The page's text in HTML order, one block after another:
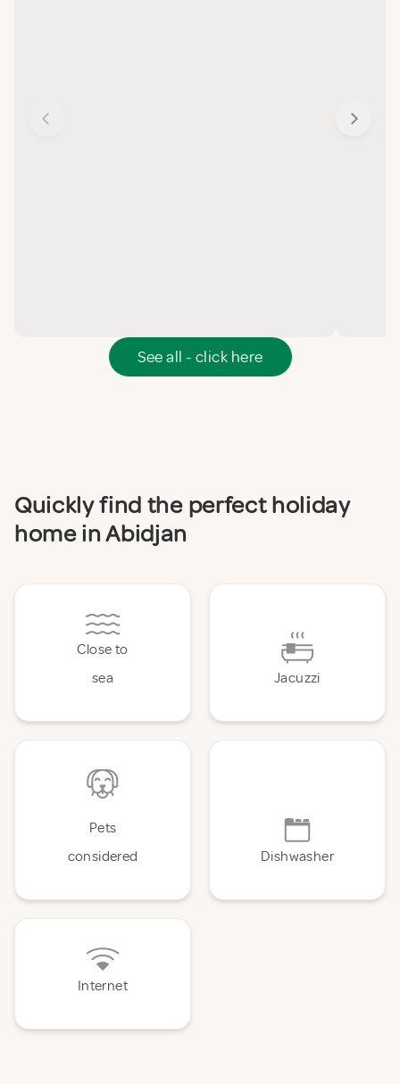
See all - click here
Quickly find the perfect holiday
home in Abidjan
Close to
sea
Jacuzzi
Pets
considered
Dishwasher
Internet